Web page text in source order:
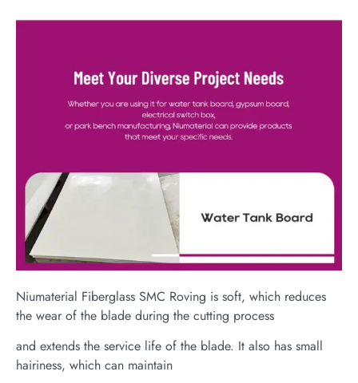
Niumaterial Fiberglass SMC Roving is soft, which reduces
the wear of the blade during the cutting process
and extends the service life of the blade. It also has small
hairiness, which can maintain